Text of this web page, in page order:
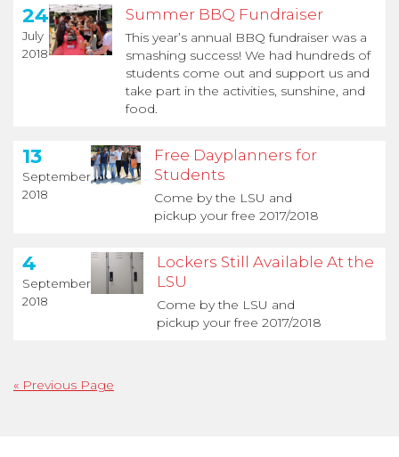
24
July
2018
Summer BBQ Fundraiser
This year’s annual BBQ fundraiser was a
smashing success! We had hundreds of
students come out and support us and
take part in the activities, sunshine, and
food.
13
September
2018
Free Dayplanners for
Students
Come by the LSU and
pickup your free 2017/2018
4
September
2018
Lockers Still Available At the
LSU
Come by the LSU and
pickup your free 2017/2018
« Previous Page